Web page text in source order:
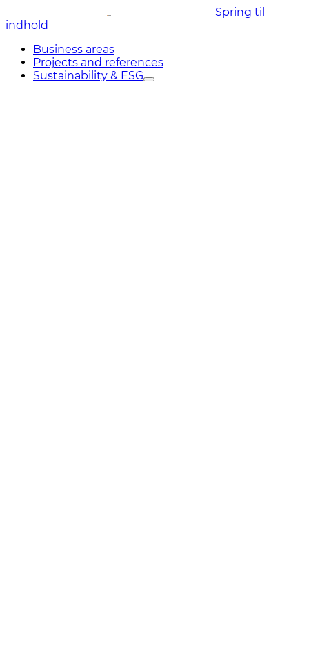
Spring til
indhold
Business areas
Projects and references
Sustainability & ESG